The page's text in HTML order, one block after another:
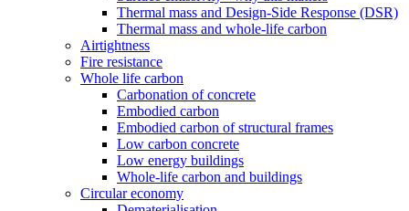
Thermal mass and Design-Side Response (DSR)
Thermal mass and whole-life carbon
Airtightness
Fire resistance
Whole life carbon
Carbonation of concrete
Embodied carbon
Embodied carbon of structural frames
Low carbon concrete
Low energy buildings
Whole-life carbon and buildings
Circular economy